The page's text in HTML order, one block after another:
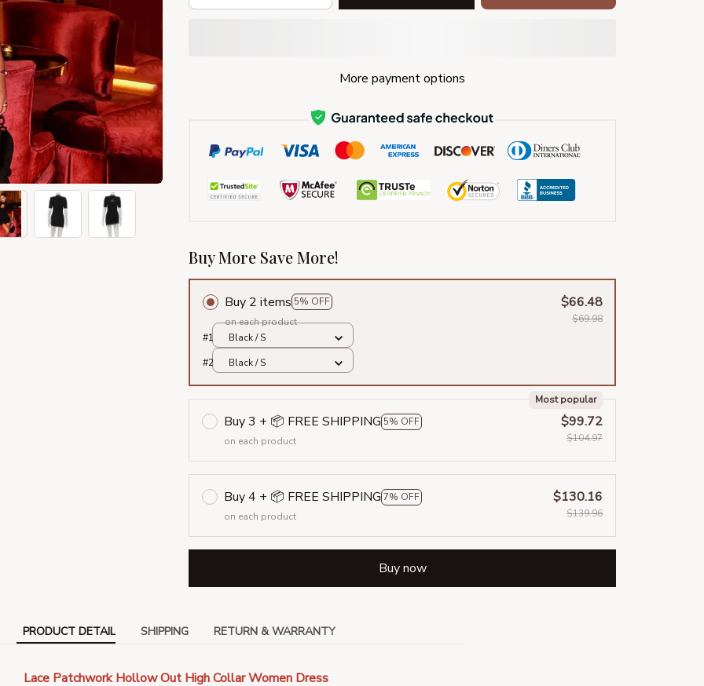
More payment options
Buy More Save More!
Buy 2 items 5% OFF
on each product
$66.48
$69.98
#1
Black / S
#2
Black / S
Buy 3 + 📦 FREE SHIPPING 5% OFF
Most popular
on each product
$99.72
$104.97
Buy 4 + 📦 FREE SHIPPING 7% OFF
on each product
$130.16
$139.96
Buy now
PRODUCT DETAIL SHIPPING RETURN & WARRANTY
Lace Patchwork Hollow Out High Collar Women Dress